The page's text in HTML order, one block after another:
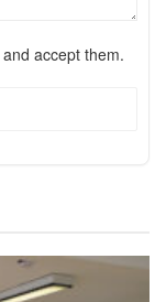
and accept them.